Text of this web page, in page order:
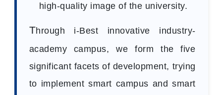
high-quality image of the university.
Through i-Best innovative industry-
academy campus, we form the five
significant facets of development, trying
to implement smart campus and smart